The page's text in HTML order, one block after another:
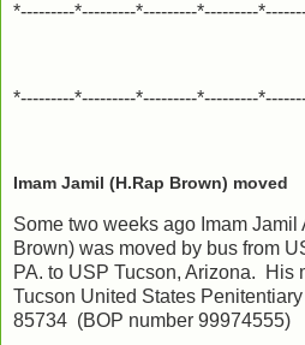
*---------*---------*---------*---------
*---------*---------*---------*---------
Imam Jamil (H.Rap Brown) moved
Some two weeks ago Imam
Brown) was moved by bus from
PA. to USP Tucson, Arizona.
Tucson United States
85734 (BOP number 99974555)